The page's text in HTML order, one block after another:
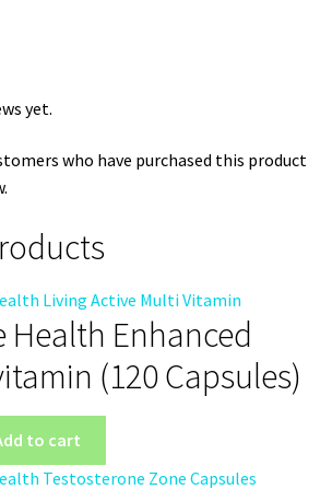
yet.
who have purchased this product
Health Enhanced
(120 Capsules)
to cart